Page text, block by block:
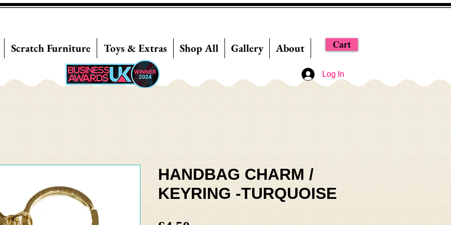
Scratch Furniture Toys & Extras Shop All Gallery About Cart
Log In
HANDBAG CHARM /
KEYRING -TURQUOISE